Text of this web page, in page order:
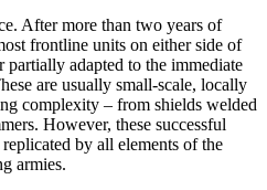
After more than two years of
frontline units on either side of
adapted to the immediate
are usually small-scale, locally
complexity – from shields welded
However, these successful
by all elements of the
armies.